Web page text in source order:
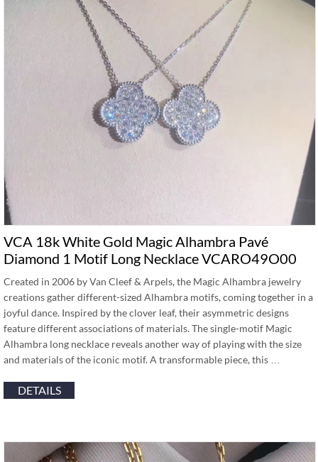
VCA 18k White Gold Magic Alhambra Pavé
Diamond 1 Motif Long Necklace VCARO49O00
Created in 2006 by Van Cleef & Arpels, the Magic Alhambra jewelry
creations gather different-sized Alhambra motifs, coming together in a
joyful dance. Inspired by the clover leaf, their asymmetric designs
feature different associations of materials. The single-motif Magic
Alhambra long necklace reveals another way of playing with the size
and materials of the iconic motif. A transformable piece, this …
DETAILS